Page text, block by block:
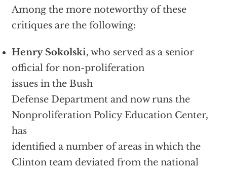
Among the more noteworthy of these
critiques are the following:
Henry Sokolski, who served as a senior
official for non-proliferation
issues in the Bush
Defense Department and now runs the
Nonproliferation Policy Education Center,
has
identified a number of areas in which the
Clinton team deviated from the national